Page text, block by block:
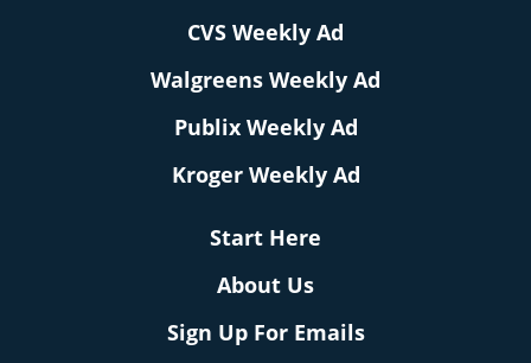
CVS Weekly Ad
Walgreens Weekly Ad
Publix Weekly Ad
Kroger Weekly Ad
Start Here
About Us
Sign Up For Emails